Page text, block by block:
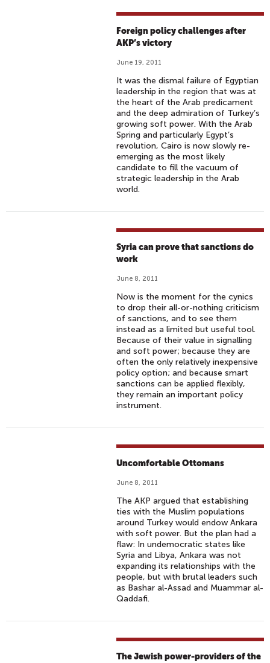
Foreign policy challenges after
AKP’s victory
June 19, 2011
It was the dismal failure of Egyptian
leadership in the region that was at
the heart of the Arab predicament
and the deep admiration of Turkey’s
growing soft power. With the Arab
Spring and particularly Egypt’s
revolution, Cairo is now slowly re-
emerging as the most likely
candidate to fill the vacuum of
strategic leadership in the Arab
world.
Syria can prove that sanctions do
work
June 8, 2011
Now is the moment for the cynics
to drop their all-or-nothing criticism
of sanctions, and to see them
instead as a limited but useful tool.
Because of their value in signalling
and soft power; because they are
often the only relatively inexpensive
policy option; and because smart
sanctions can be applied flexibly,
they remain an important policy
instrument.
Uncomfortable Ottomans
June 8, 2011
The AKP argued that establishing
ties with the Muslim populations
around Turkey would endow Ankara
with soft power. But the plan had a
flaw: In undemocratic states like
Syria and Libya, Ankara was not
expanding its relationships with the
people, but with brutal leaders such
as Bashar al-Assad and Muammar al-
Qaddafi.
The Jewish power-providers of the